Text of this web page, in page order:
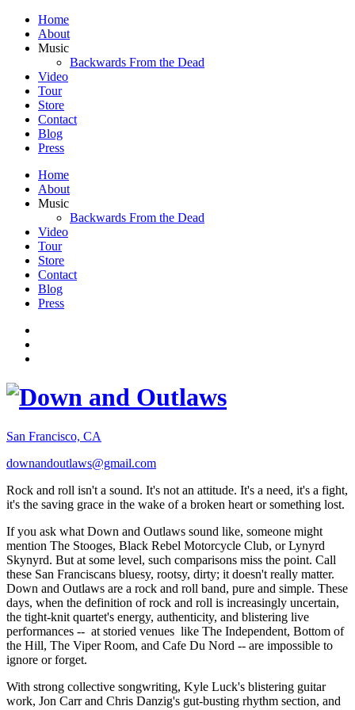
Home
About
Music
Backwards From the Dead
Video
Tour
Store
Contact
Blog
Press
Home
About
Music
Backwards From the Dead
Video
Tour
Store
Contact
Blog
Press
San Francisco, CA
downandoutlaws@gmail.com
Rock and roll isn't a sound. It's not an attitude. It's a need, it's a fight,
it's the saving grace in the wake of a broken heart or something lost.
If you ask what Down and Outlaws sound like, someone might
mention The Stooges, Black Rebel Motorcycle Club, or Lynyrd
Skynyrd. But at some level, such comparisons miss the point. Call
these San Franciscans bluesy, rootsy, dirty; it doesn't really matter.
Down and Outlaws are a rock and roll band, pure and simple. These
days, when the definition of rock and roll is increasingly uncertain,
the tight-knit quartet's energy, authenticity, and blistering live
performances -- at storied venues like The Independent, Bottom of
the Hill, The Viper Room, and Cafe Du Nord -- are impossible to
ignore or forget.
With strong collective songwriting, Kyle Luck's blistering guitar
work, Jon Carr and Chris Danzig's gut-busting rhythm section, and